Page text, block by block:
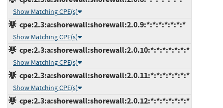
Show Matching CPE(s)
cpe:2.3:a:shorewall:shorewall:2.0.9:*:*:*:*:*:*:*
Show Matching CPE(s)
cpe:2.3:a:shorewall:shorewall:2.0.10:*:*:*:*:*:*:*
Show Matching CPE(s)
cpe:2.3:a:shorewall:shorewall:2.0.11:*:*:*:*:*:*:*
Show Matching CPE(s)
cpe:2.3:a:shorewall:shorewall:2.0.12:*:*:*:*:*:*:*